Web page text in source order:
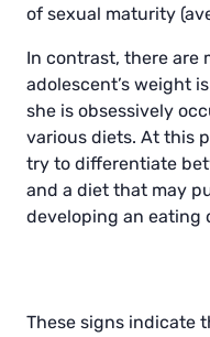
of sexual maturity
In contrast, there are
adolescent’s weight
she is obsessively
various diets. At this
try to differentiate
and a diet that may
developing an eating
These signs indicate